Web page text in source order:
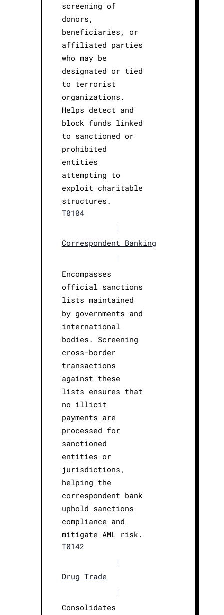
screening of
donors,
beneficiaries, or
affiliated parties
who may be
designated or tied
to terrorist
organizations.
Helps detect and
block funds linked
to sanctioned or
prohibited
entities
attempting to
exploit charitable
structures.
T0104
|
Correspondent Banking
|
Encompasses
official sanctions
lists maintained
by governments and
international
bodies. Screening
cross-border
transactions
against these
lists ensures that
no illicit
payments are
processed for
sanctioned
entities or
jurisdictions,
helping the
correspondent bank
uphold sanctions
compliance and
mitigate AML risk.
T0142
|
Drug Trade
|
Consolidates